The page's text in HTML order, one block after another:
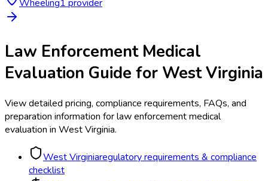
Wheeling1 provider
Law Enforcement Medical
Evaluation Guide for West Virginia
View detailed pricing, compliance requirements, FAQs, and
preparation information forlaw enforcement medical
evaluation in West Virginia.
West Virginiaregulatory requirements & compliance
checklist